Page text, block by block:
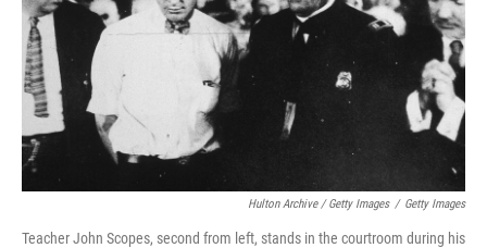
Hulton Archive / Getty Images / Getty Images
Teacher John Scopes, second from left, stands in the courtroom during his